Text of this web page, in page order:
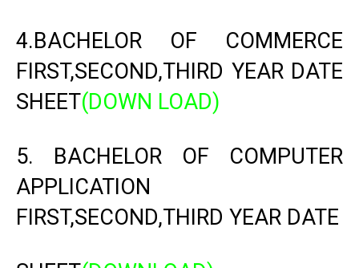
4.BACHELOR OF COMMERCE
FIRST,SECOND,THIRD YEAR DATE
SHEET(DOWN LOAD)
5. BACHELOR OF COMPUTER
APPLICATION
FIRST,SECOND,THIRD YEAR DATE